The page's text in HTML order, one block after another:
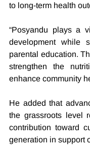
to long-term health
“Posyandu plays a
development while
parental education.
strengthen the
enhance community
He added that
the grassroots level
contribution toward
generation in support